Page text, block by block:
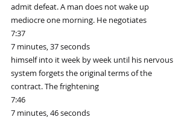
admit defeat. A man does not wake up
mediocre one morning. He negotiates
7:37
7 minutes, 37 seconds
himself into it week by week until his nervous
system forgets the original terms of the
contract. The frightening
7:46
7 minutes, 46 seconds